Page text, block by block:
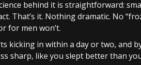
behind it is straightforward:
That’s it. Nothing dramatic. No
for men won’t.
kicking in within a day or two, and
sharp, like you slept better than